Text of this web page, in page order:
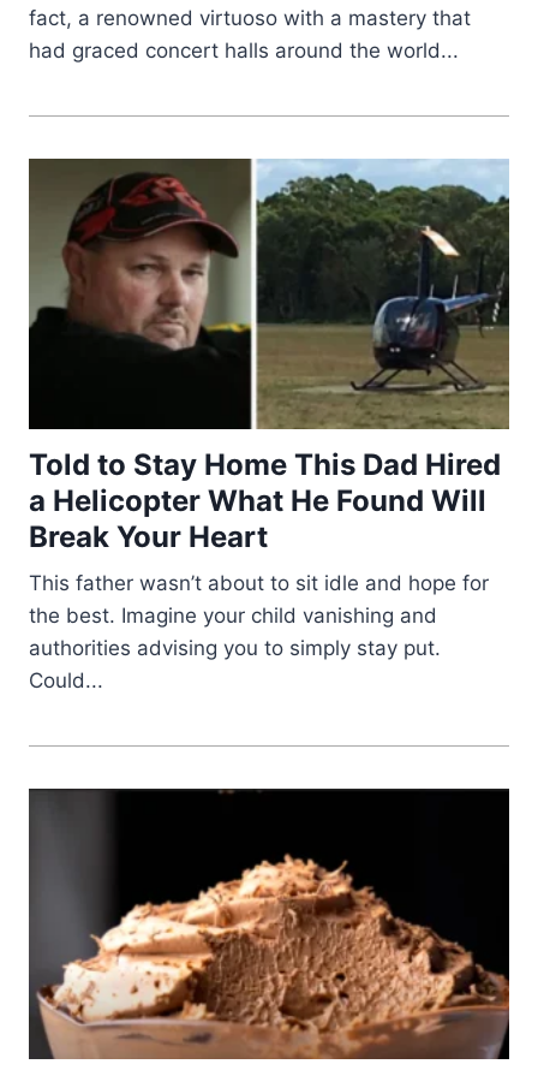
fact, a renowned virtuoso with a mastery that
had graced concert halls around the world...
Told to Stay Home This Dad Hired
a Helicopter What He Found Will
Break Your Heart
This father wasn’t about to sit idle and hope for
the best. Imagine your child vanishing and
authorities advising you to simply stay put.
Could...